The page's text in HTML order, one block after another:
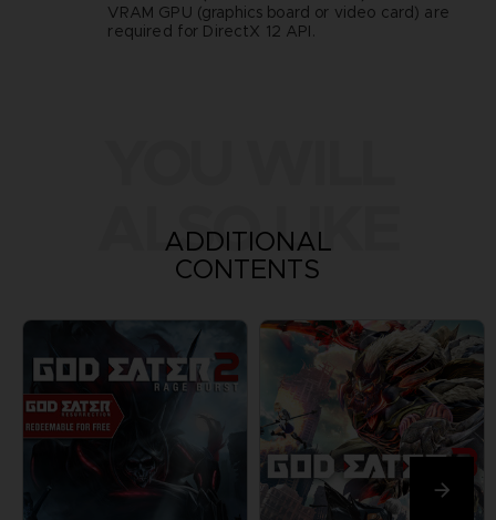
VRAM GPU (graphics board or video card) are
required for DirectX 12 API.
ALSO LIKE
ADDITIONAL
CONTENTS